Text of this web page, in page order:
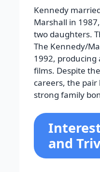
Kennedy
Marshall in
two daughters.
The Kennedy/
1992, producing
films. Despite
careers, the
strong family
and